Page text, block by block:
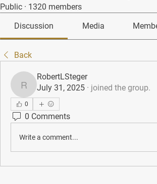
Public · 1320 members
Discussion Media
Back
RobertLSteger
RobertLSteger
July 31, 2025 · joined the group.
0
0 Comments
Write a comment...